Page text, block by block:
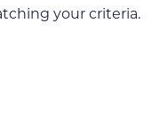
your criteria.